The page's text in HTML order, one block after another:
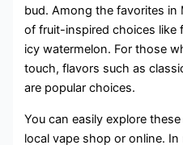
bud. Among the favorites in
of fruit-inspired choices like
icy watermelon. For those
touch, flavors such as
are popular choices.
You can easily explore
local vape shop or online.